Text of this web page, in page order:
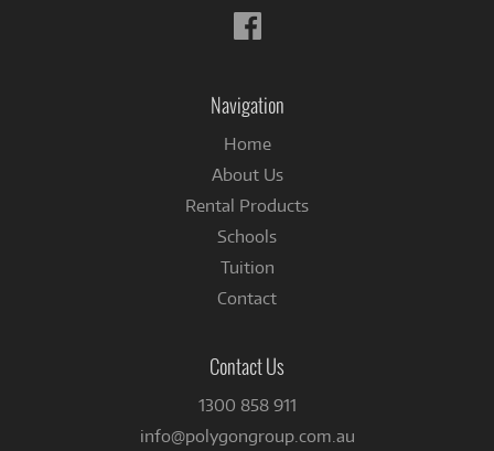
Follow
us
Navigation
Home
About Us
Rental Products
Schools
Tuition
Contact
Contact Us
1300 858 911
info@polygongroup.com.au